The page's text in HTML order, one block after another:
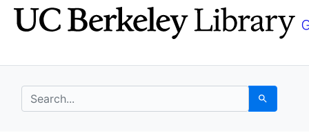
Skip
to
Skip to
main
search for Search